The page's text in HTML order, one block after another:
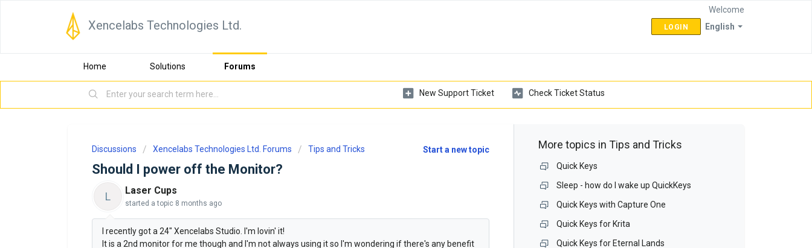
Xencelabs Technologies Ltd. English
Welcome
LOGIN
Home Solutions Forums
New Support Ticket Check Ticket Status
Start a new topic
Discussions Xencelabs Technologies Ltd. Forums Tips and Tricks
Should I power off the Monitor?
L Laser Cups
started a topic 8 months ago
I recently got a 24" Xencelabs Studio. I'm lovin' it!
It is a 2nd monitor for me though and I'm not always using it so I'm wondering if there's any benefit
More topics inTips and Tricks
Quick Keys
Sleep - how do I wake up QuickKeys
Quick Keys with Capture One
Quick Keys for Krita
Quick Keys for Eternal Lands